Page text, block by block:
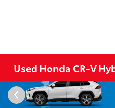
Used Honda CR-V